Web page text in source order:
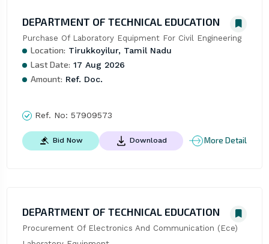
DEPARTMENT OF TECHNICAL EDUCATION
Purchase Of Laboratory Equipment For Civil Engineering
Location: Tirukkoyilur, Tamil Nadu
Last Date: 17 Aug 2026
Amount: Ref. Doc.
Ref. No: 57909573
Bid Now Download More Detail
DEPARTMENT OF TECHNICAL EDUCATION
Procurement Of Electronics And Communication (Ece)